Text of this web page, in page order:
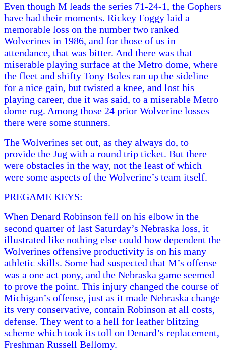
Even though M leads the series 71-24-1, the Gophers
have had their moments. Rickey Foggy laid a
memorable loss on the number two ranked
Wolverines in 1986, and for those of us in
attendance, that was bitter. And there was that
miserable playing surface at the Metro dome, where
the fleet and shifty Tony Boles ran up the sideline
for a nice gain, but twisted a knee, and lost his
playing career, due it was said, to a miserable Metro
dome rug. Among those 24 prior Wolverine losses
there were some stunners.
The Wolverines set out, as they always do, to
provide the Jug with a round trip ticket. But there
were obstacles in the way, not the least of which
were some aspects of the Wolverine’s team itself.
PREGAME KEYS:
When Denard Robinson fell on his elbow in the
second quarter of last Saturday’s Nebraska loss, it
illustrated like nothing else could how dependent the
Wolverines offensive productivity is on his many
athletic skills. Some had suspected that M’s offense
was a one act pony, and the Nebraska game seemed
to prove the point. This injury changed the course of
Michigan’s offense, just as it made Nebraska change
its very conservative, contain Robinson at all costs,
defense. They went to a hell for leather blitzing
scheme which took its toll on Denard’s replacement,
Freshman Russell Bellomy.